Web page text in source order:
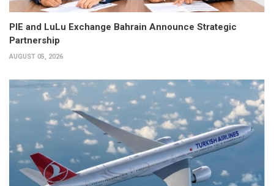
PIE and LuLu Exchange Bahrain Announce Strategic
Partnership
AUGUST 05, 2026